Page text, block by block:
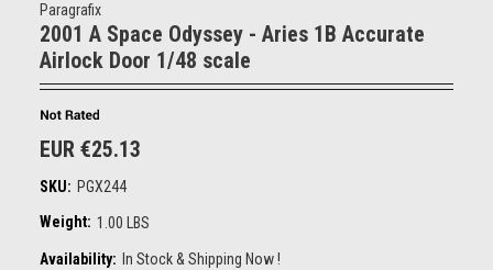
Paragrafix
2001 A Space Odyssey - Aries 1B Accurate
Airlock Door 1/48 scale
EUR €25.13
SKU: PGX244
Weight: 1.00 LBS
Availability: In Stock & Shipping Now !